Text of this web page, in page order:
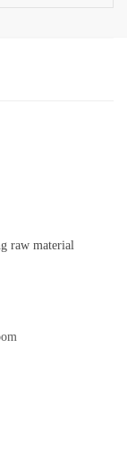
raw material